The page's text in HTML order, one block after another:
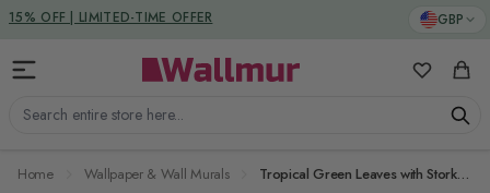
Skip to Content GBP
Search entire store here...
My Cart
DUTIES & TAXES INCLUDED
Home Wallpaper & Wall Murals Tropical Green Leaves with Stork and Duck Wallpaper Mural